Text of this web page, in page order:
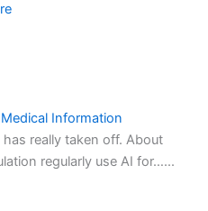
Information
really taken off. About
regularly use AI for…...